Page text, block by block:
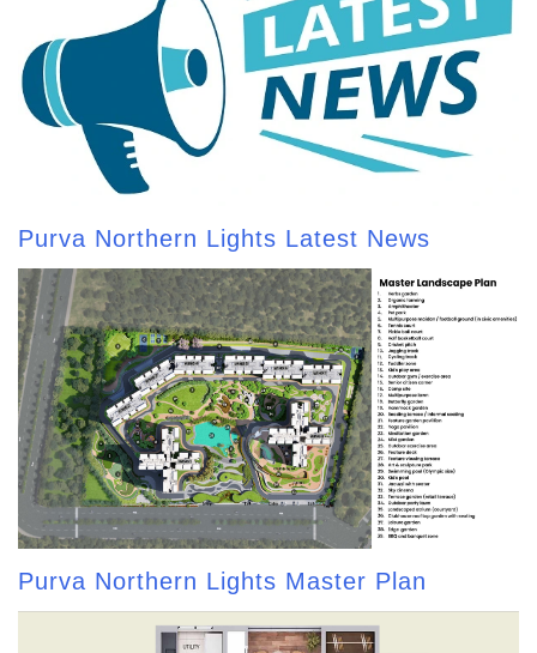
Purva Northern Lights Latest News
Purva Northern Lights Master Plan